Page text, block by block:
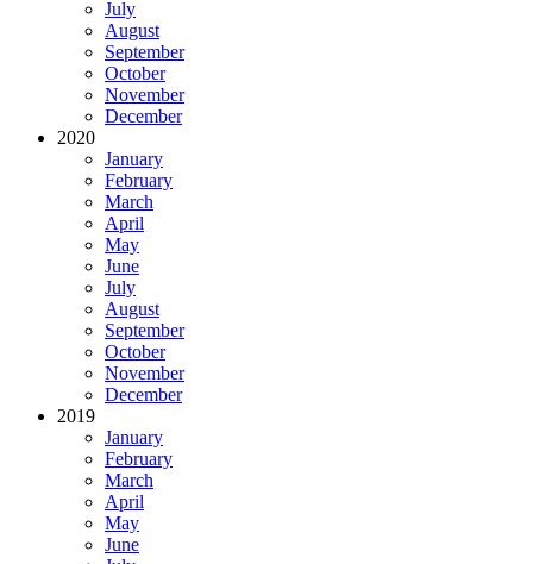
July
August
September
October
November
December
2020
January
February
March
April
May
June
July
August
September
October
November
December
2019
January
February
March
April
May
June